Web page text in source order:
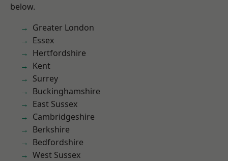
below.
Greater London
Essex
Hertfordshire
Kent
Surrey
Buckinghamshire
East Sussex
Cambridgeshire
Berkshire
Bedfordshire
West Sussex